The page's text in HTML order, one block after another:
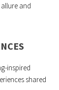
and
inspired
shared